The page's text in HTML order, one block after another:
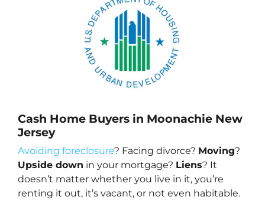
Cash Home Buyers in Moonachie New
Jersey
Avoiding foreclosure? Facing divorce? Moving?
Upside down in your mortgage? Liens? It
doesn’t matter whether you live in it, you’re
renting it out, it’s vacant, or not even habitable.